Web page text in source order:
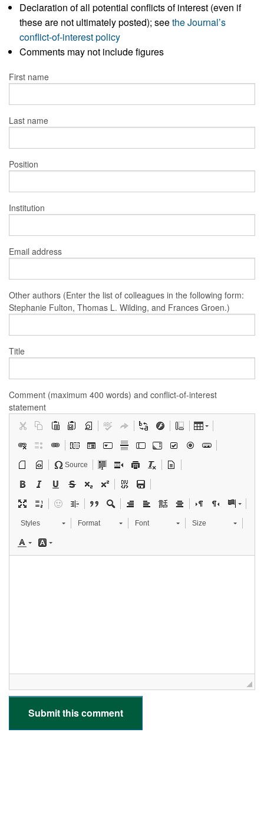
Declaration of all potential conflicts of interest (even if
these are not ultimately posted); seethe Journal’s
conflict-of-interest policy
Comments may not include figures
First name
Last name
Position
Institution
Email address
Other authors (Enter the list of colleagues in the following form:
Stephanie Fulton, Thomas L. Wilding, and Frances Groen.)
Title
Comment (maximum 400 words) and conflict-of-interest
statement
Source
Styles Format Font Size